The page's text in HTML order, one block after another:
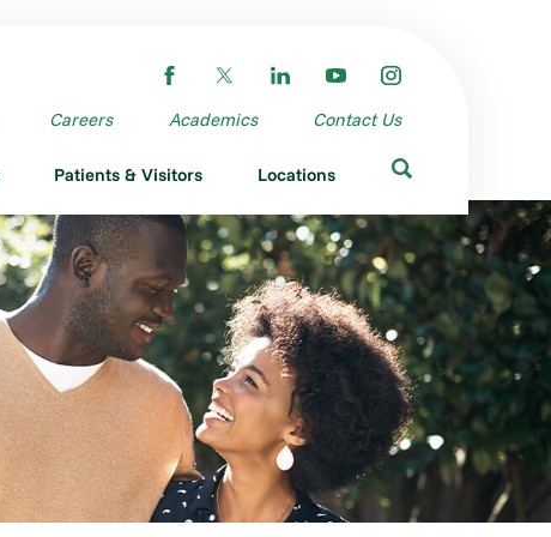
Careers Academics Contact Us
Patients & Visitors Locations